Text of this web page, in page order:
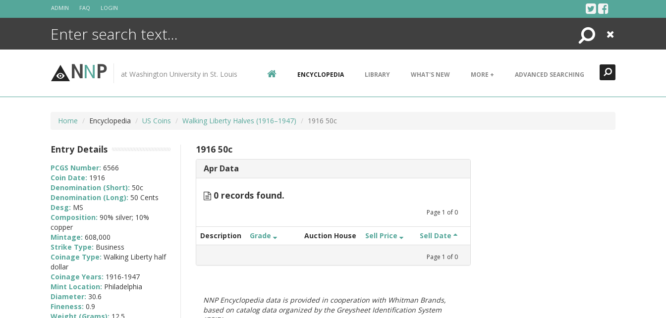
ADMIN FAQ LOGIN
Search
Close
NNP at Washington University in St. Louis ENCYCLOPEDIA LIBRARY WHAT'S NEW MORE + ADVANCED SEARCHING
Home Encyclopedia US Coins Walking Liberty Halves (1916–1947) 1916 50c
1916 50c
Apr Data
0 records found.
Page 1 of 0
Description Grade Auction House Sell Price Sell Date
Page 1 of 0
NNP Encyclopedia data is provided in cooperation with Whitman Brands,
based on catalog data organized by the Greysheet Identification System
Entry Details
PCGS Number: 6566
Coin Date: 1916
Denomination (Short): 50c
Denomination (Long): 50 Cents
Desg: MS
Composition: 90% silver; 10%
copper
Mintage: 608,000
Strike Type: Business
Coinage Type: Walking Liberty half
dollar
Coinage Years: 1916-1947
Mint Location: Philadelphia
Diameter: 30.6
Fineness: 0.9
Weight (Grams): 12.5